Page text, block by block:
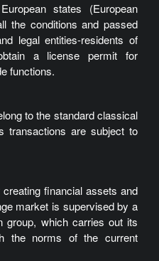
states (European
the conditions and passed
legal entities-residents of
a license permit for
functions.
to the standard classical
transactions are subject to
financial assets and
market is supervised by a
group, which carries out its
the norms of the current